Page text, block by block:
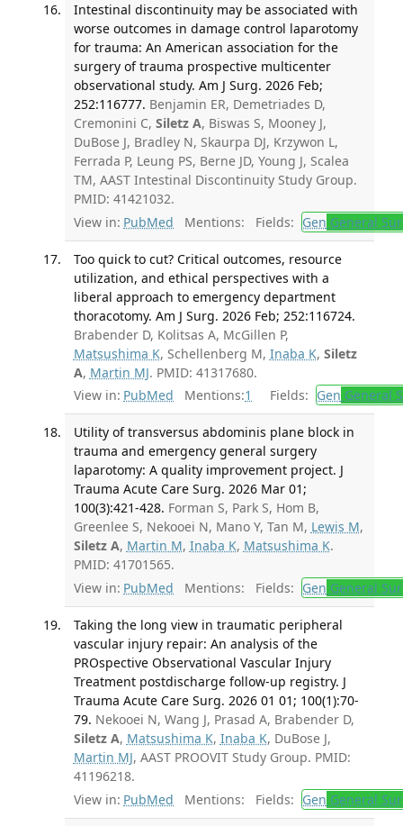
Intestinal discontinuity may be associated with
worse outcomes in damage control laparotomy
for trauma: An American association for the
surgery of trauma prospective multicenter
observational study. Am J Surg. 2026 Feb;
252:116777. Benjamin ER, Demetriades D,
Cremonini C, Siletz A, Biswas S, Mooney J,
DuBose J, Bradley N, Skaurpa DJ, Krzywon L,
Ferrada P, Leung PS, Berne JD, Young J, Scalea
TM, AAST Intestinal Discontinuity Study Group.
PMID: 41421032.
View in: PubMed Mentions: Fields: Gen General
Too quick to cut? Critical outcomes, resource
utilization, and ethical perspectives with a
liberal approach to emergency department
thoracotomy. Am J Surg. 2026 Feb; 252:116724.
Brabender D, Kolitsas A, McGillen P,
Matsushima K, Schellenberg M, Inaba K, Siletz
A, Martin MJ. PMID: 41317680.
View in: PubMed Mentions:1 Fields: Gen General
Utility of transversus abdominis plane block in
trauma and emergency general surgery
laparotomy: A quality improvement project. J
Trauma Acute Care Surg. 2026 Mar 01;
100(3):421-428. Forman S, Park S, Hom B,
Greenlee S, Nekooei N, Mano Y, Tan M, Lewis M,
Siletz A, Martin M, Inaba K, Matsushima K.
PMID: 41701565.
View in: PubMed Mentions: Fields: Gen General
Taking the long view in traumatic peripheral
vascular injury repair: An analysis of the
PROspective Observational Vascular Injury
Treatment postdischarge follow-up registry. J
Trauma Acute Care Surg. 2026 01 01; 100(1):70-
79. Nekooei N, Wang J, Prasad A, Brabender D,
Siletz A, Matsushima K, Inaba K, DuBose J,
Martin MJ, AAST PROOVIT Study Group. PMID:
41196218.
View in: PubMed Mentions: Fields: Gen General